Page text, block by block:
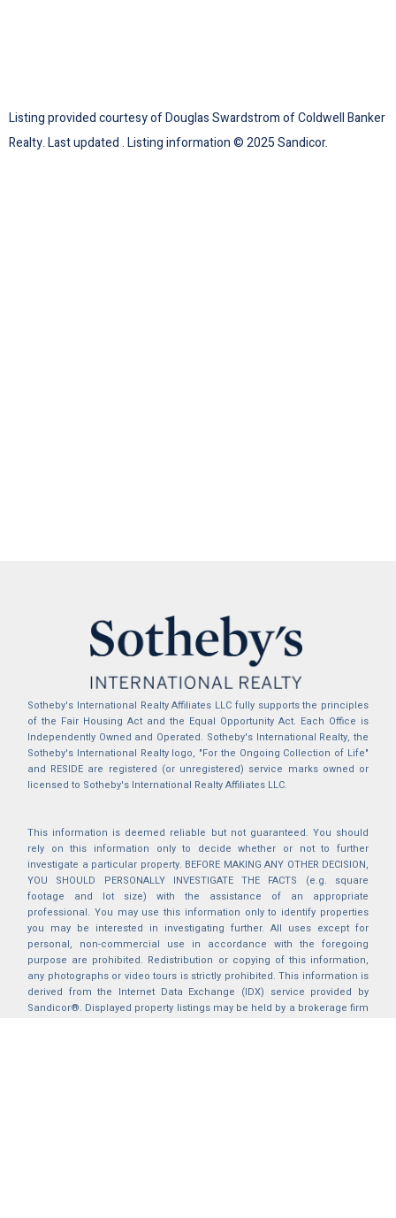
Listing provided courtesy of Douglas Swardstrom of Coldwell Banker
Realty. Last updated . Listing information © 2025 Sandicor.
Sotheby's International Realty Affiliates LLC fully supports the principles
of the Fair Housing Act and the Equal Opportunity Act. Each Office is
Independently Owned and Operated. Sotheby's International Realty, the
Sotheby's International Realty logo, "For the Ongoing Collection of Life"
and RESIDE are registered (or unregistered) service marks owned or
licensed to Sotheby's International Realty Affiliates LLC.
This information is deemed reliable but not guaranteed. You should
rely on this information only to decide whether or not to further
investigate a particular property. BEFORE MAKING ANY OTHER DECISION,
YOU SHOULD PERSONALLY INVESTIGATE THE FACTS (e.g. square
footage and lot size) with the assistance of an appropriate
professional. You may use this information only to identify properties
you may be interested in investigating further. All uses except for
personal, non-commercial use in accordance with the foregoing
purpose are prohibited. Redistribution or copying of this information,
any photographs or video tours is strictly prohibited. This information is
derived from the Internet Data Exchange (IDX) service provided by
Sandicor®. Displayed property listings may be held by a brokerage firm